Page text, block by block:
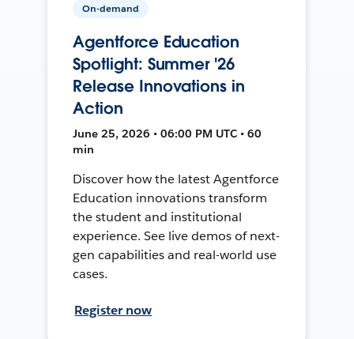
On-demand
Agentforce Education
Spotlight: Summer '26
Release Innovations in
Action
June 25, 2026 • 06:00 PM UTC • 60
min
Discover how the latest Agentforce
Education innovations transform
the student and institutional
experience. See live demos of next-
gen capabilities and real-world use
cases.
Register now